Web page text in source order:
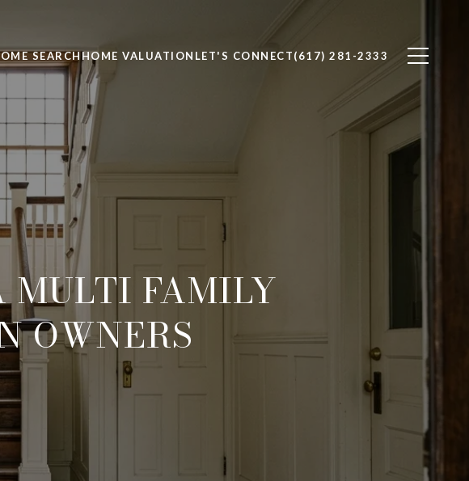
SEARCHHOME VALUATION LET'S CONNECT(617) 281-2333
MULTI FAMILY
OWNERS